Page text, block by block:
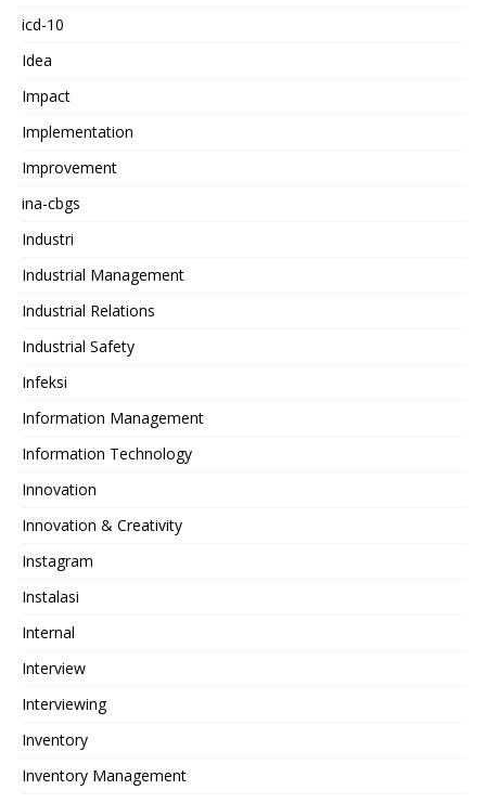
icd-10
Idea
Impact
Implementation
Improvement
ina-cbgs
Industri
Industrial Management
Industrial Relations
Industrial Safety
Infeksi
Information Management
Information Technology
Innovation
Innovation & Creativity
Instagram
Instalasi
Internal
Interview
Interviewing
Inventory
Inventory Management